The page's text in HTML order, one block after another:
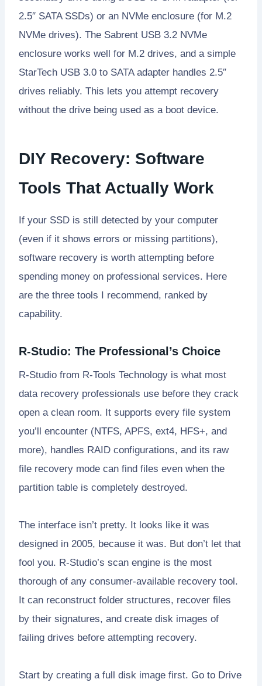
2.5″ SATA SSDs) or an NVMe enclosure (for M.2
NVMe drives). The Sabrent USB 3.2 NVMe
enclosure works well for M.2 drives, and a simple
StarTech USB 3.0 to SATA adapter handles 2.5″
drives reliably. This lets you attempt recovery
without the drive being used as a boot device.
DIY Recovery: Software
Tools That Actually Work
If your SSD is still detected by your computer
(even if it shows errors or missing partitions),
software recovery is worth attempting before
spending money on professional services. Here
are the three tools I recommend, ranked by
capability.
R-Studio: The Professional’s Choice
R-Studio from R-Tools Technology is what most
data recovery professionals use before they crack
open a clean room. It supports every file system
you’ll encounter (NTFS, APFS, ext4, HFS+, and
more), handles RAID configurations, and its raw
file recovery mode can find files even when the
partition table is completely destroyed.
The interface isn’t pretty. It looks like it was
designed in 2005, because it was. But don’t let that
fool you. R-Studio’s scan engine is the most
thorough of any consumer-available recovery tool.
It can reconstruct folder structures, recover files
by their signatures, and create disk images of
failing drives before attempting recovery.
Start by creating a full disk image first. Go to Drive